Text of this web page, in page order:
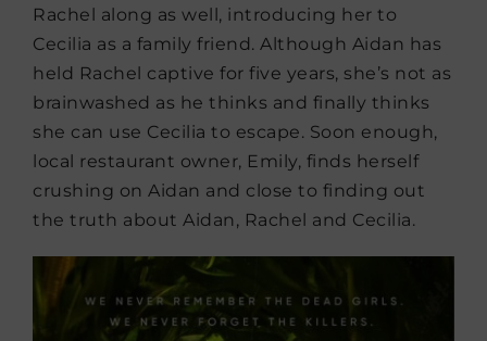
Rachel along as well, introducing her to
Cecilia as a family friend. Although Aidan has
held Rachel captive for five years, she’s not as
brainwashed as he thinks and finally thinks
she can use Cecilia to escape. Soon enough,
local restaurant owner, Emily, finds herself
crushing on Aidan and close to finding out
the truth about Aidan, Rachel and Cecilia.